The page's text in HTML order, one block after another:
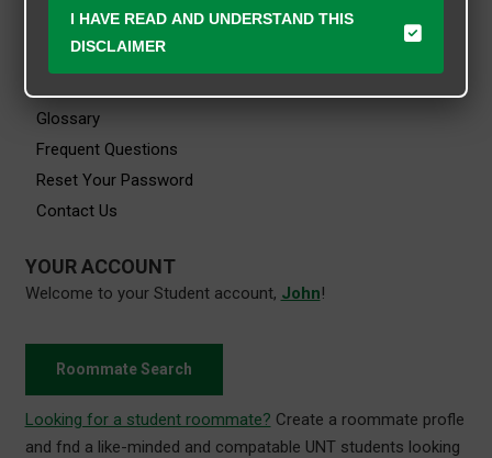
HELP
Glossary
Frequent Questions
Reset Your Password
Contact Us
YOUR ACCOUNT
Welcome to your Student account, John!
Roommate Search
Looking for a student roommate? Create a roommate profle
and fnd a like-minded and compatable UNT students looking
I HAVE READ AND UNDERSTAND THIS
DISCLAIMER